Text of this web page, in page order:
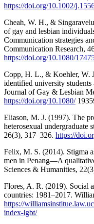
https://doi.org/10.1002/
Cheah, W. H., &
of gay and lesbian
Communication strategies
Communication Research,
https://doi.org/10.1080/
Copp, H. L., & Koehler, W.
identified university students
Journal of Gay & Lesbian
https://doi.org/10.1080/
Eliason, M. J. (1997). The
heterosexual undergraduate
26(3), 317–326. https://
Felix, M. S. (2014). Stigma
men in Penang—A
Sciences & Humanities,
Flores, A. R. (2019). Social
countries: 1981–2017.
https://
index-lgbt/